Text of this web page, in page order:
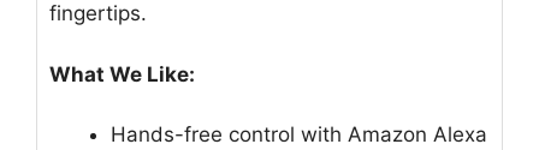
fingertips.
What We Like:
Hands-free control with Amazon Alexa